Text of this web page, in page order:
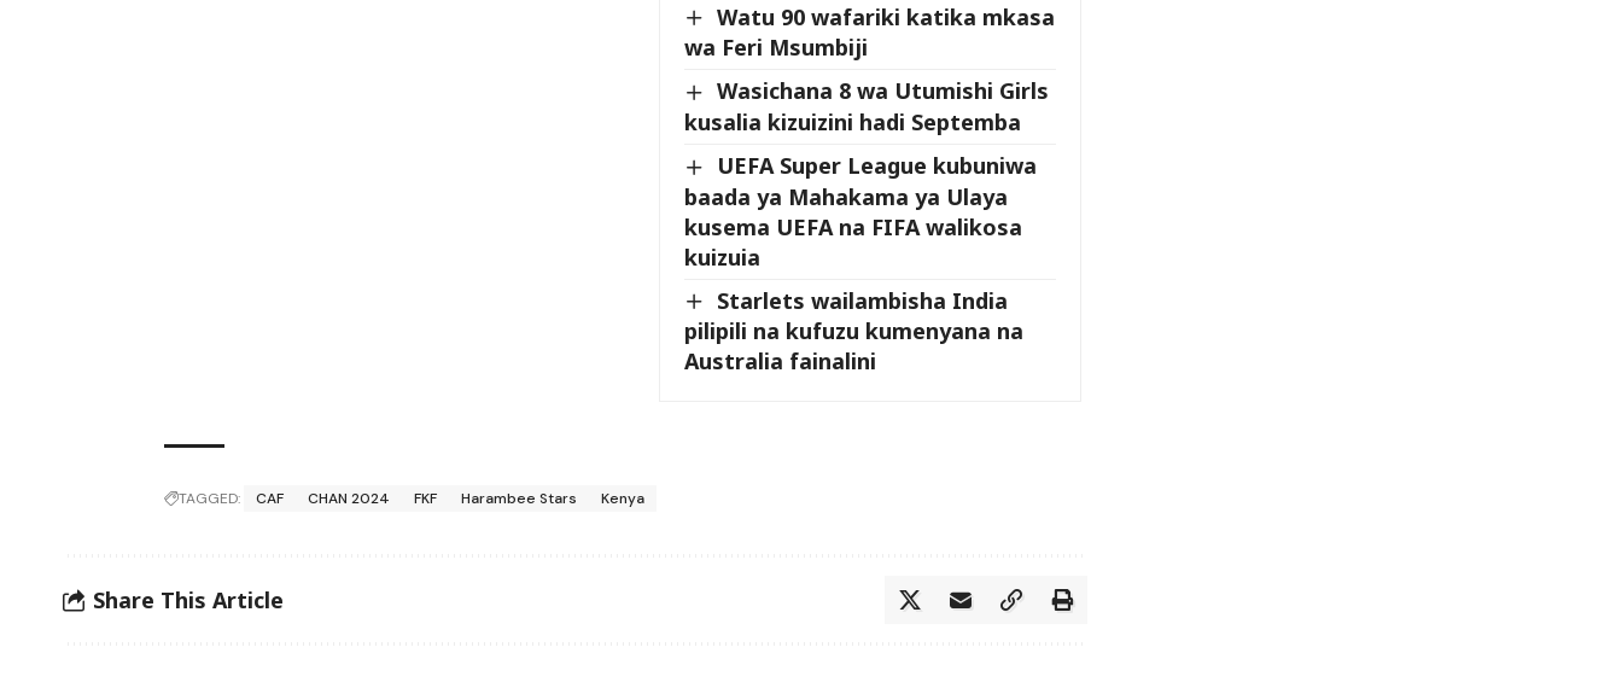
Watu 90 wafariki katika mkasa
wa Feri Msumbiji
Wasichana 8 wa Utumishi Girls
kusalia kizuizini hadi Septemba
UEFA Super League kubuniwa
baada ya Mahakama ya Ulaya
kusema UEFA na FIFA walikosa
kuizuia
Starlets wailambisha India
pilipili na kufuzu kumenyana na
Australia fainalini
TAGGED: CAF CHAN 2024 FKF Harambee Stars Kenya
Share This Article